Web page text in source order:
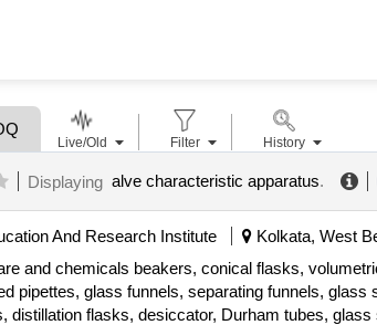
Displaying alve characteristic apparatus.
And Research Institute Kolkata, West
and chemicals beakers, conical flasks,
pipettes, glass funnels, separating funnels,
distillation flasks, desiccator, Durham tubes,
Live/Old Filter History